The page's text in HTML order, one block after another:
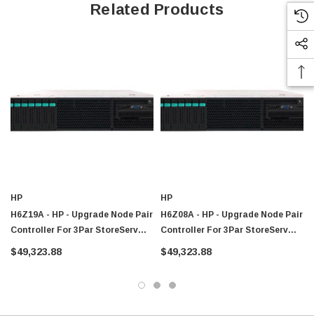
Sheet Feeder Cisco - SPA504G - IP Phone 4-Line
$95.00
Related Products
HP
H6Z19A - HP - Upgrade Node Pair
Controller For 3Par StoreServ
8000
$49,323.88
HP
H6Z08A - HP - Upgrade Node Pair
Controller For 3Par StoreServ
8000
$49,323.88